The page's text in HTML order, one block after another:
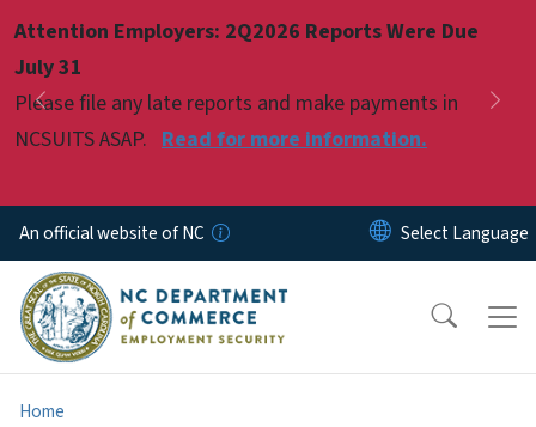
Attention Employers: 2Q2026 Reports Were Due
July 31
Please file any late reports and make payments in
NCSUITS ASAP. Read for more information.
Previous
Pause
An official website of NC
Home